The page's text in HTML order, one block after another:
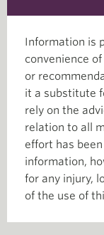
Information is
convenience
or
it a substitute
rely on the
relation to all
effort has
information,
for any injury,
of the use of